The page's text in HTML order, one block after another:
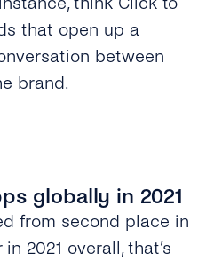
that open up a
between
brand.
globally in 2021
from second place in
2021 overall, that’s